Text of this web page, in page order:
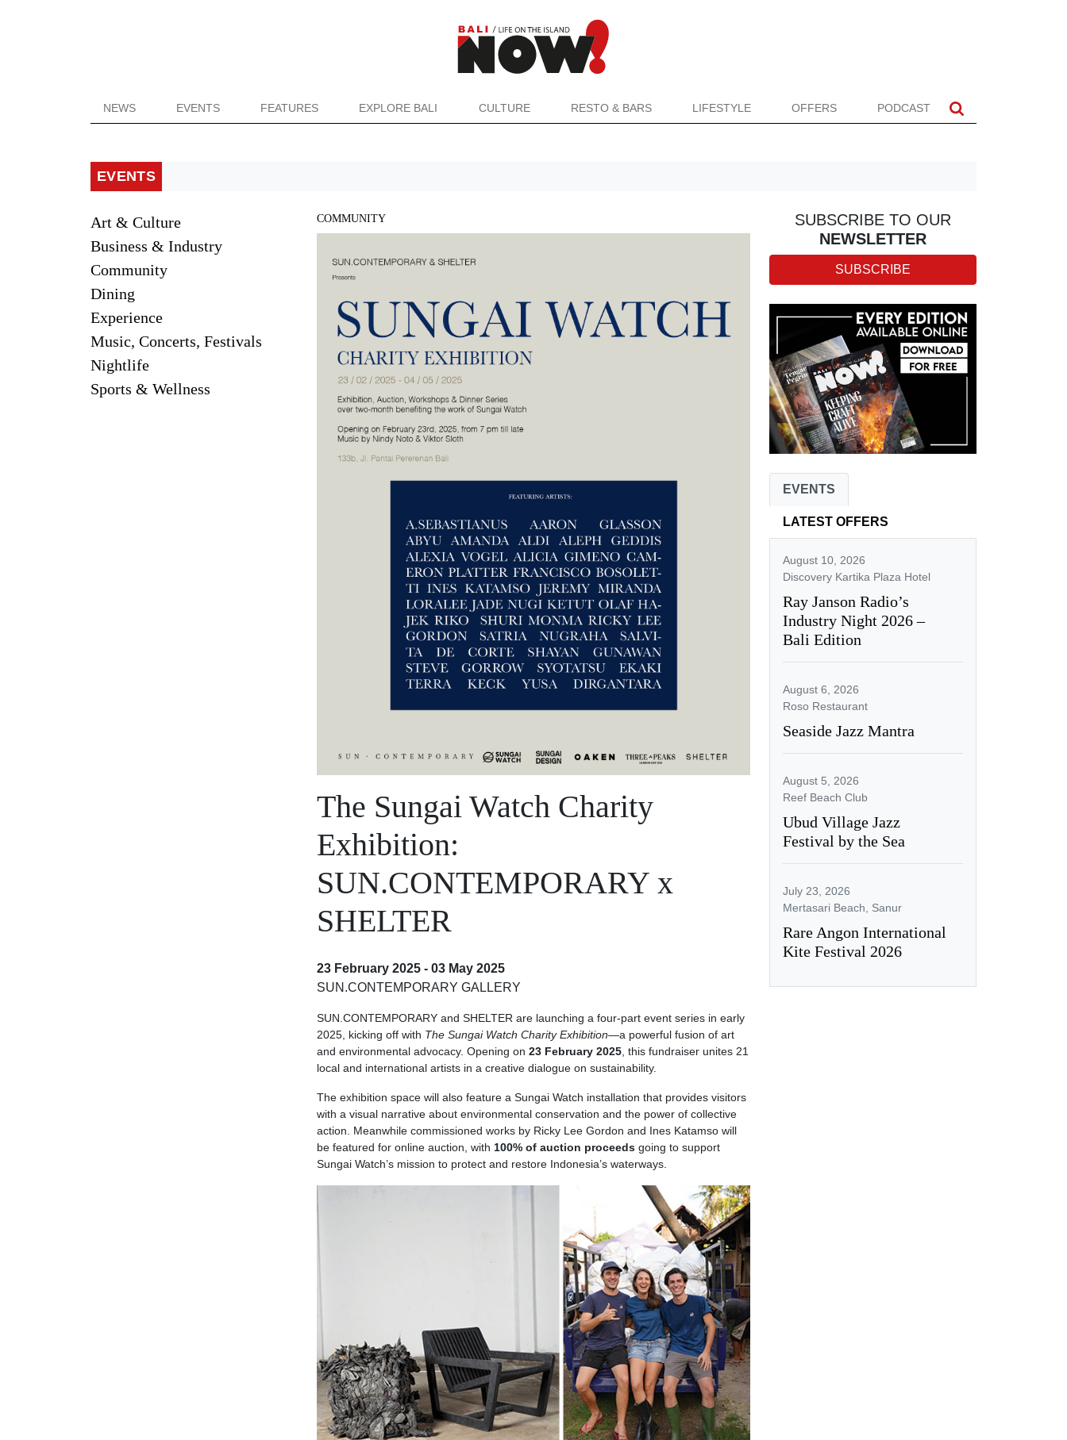
NEWS EVENTS FEATURES EXPLORE BALI CULTURE RESTO & BARS LIFESTYLE OFFERS PODCAST
EVENTS
Art & Culture
Business & Industry
Community
Dining
Experience
Music, Concerts, Festivals
Nightlife
Sports & Wellness
COMMUNITY
The Sungai Watch Charity
Exhibition:
SUN.CONTEMPORARY x
SHELTER
23 February 2025 - 03 May 2025
SUN.CONTEMPORARY GALLERY
SUN.CONTEMPORARY and SHELTER are launching a four-part event series in early
2025, kicking off with The Sungai Watch Charity Exhibition—a powerful fusion of art
and environmental advocacy. Opening on 23 February 2025 , this fundraiser unites 21
local and international artists in a creative dialogue on sustainability.
The exhibition space will also feature a Sungai Watch installation that provides visitors
with a visual narrative about environmental conservation and the power of collective
action. Meanwhile commissioned works by Ricky Lee Gordon and Ines Katamso will
be featured for online auction, with 100% of auction proceeds going to support
Sungai Watch’s mission to protect and restore Indonesia’s waterways.
SUBSCRIBE TO OUR
NEWSLETTER
SUBSCRIBE
EVENTS
LATEST OFFERS
August 10, 2026
Discovery Kartika Plaza Hotel
Ray Janson Radio’s
Industry Night 2026 –
Bali Edition
August 6, 2026
Roso Restaurant
Seaside Jazz Mantra
August 5, 2026
Reef Beach Club
Ubud Village Jazz
Festival by the Sea
July 23, 2026
Mertasari Beach, Sanur
Rare Angon International
Kite Festival 2026